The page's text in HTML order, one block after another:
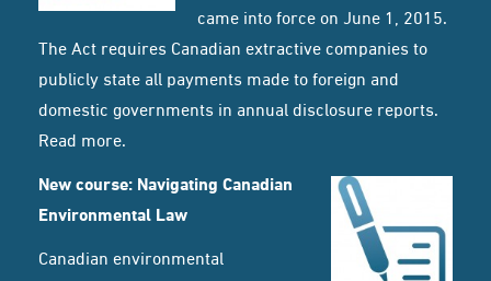
came into force on June 1, 2015.
The Act requires Canadian extractive companies to
publicly state all payments made to foreign and
domestic governments in annual disclosure reports.
Read more.
New course: Navigating Canadian
Environmental Law
Canadian environmental